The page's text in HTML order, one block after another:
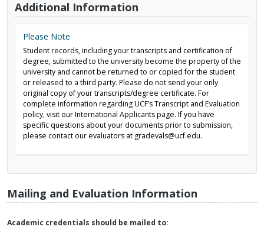
Additional Information
Please Note
Student records, including your transcripts and certification of
degree, submitted to the university become the property of the
university and cannot be returned to or copied for the student
or released to a third party. Please do not send your only
original copy of your transcripts/degree certificate. For
complete information regarding UCF’s Transcript and Evaluation
policy, visit our International Applicants page. If you have
specific questions about your documents prior to submission,
please contact our evaluators at gradevals@ucf.edu.
Mailing and Evaluation Information
Academic credentials should be mailed to: